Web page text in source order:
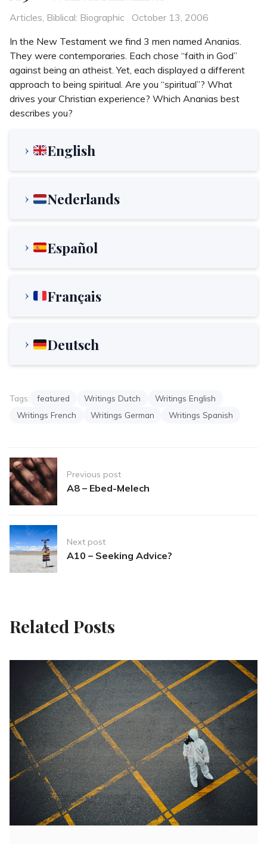
Categories
Articles, Biblical: Biographic
Posted
October 13, 2006
In the New Testament we find 3 men named Ananias.
They were contemporaries. Each chose “faith in God”
against being an atheist. Yet, each displayed a different
approach to being spiritual. Are you “spiritual”? What
drives your Christian experience? Which Ananias best
describes you?
English
Nederlands
Español
Français
Deutsch
Tags: featured Writings Dutch
Writings English
Writings French
Writings German Writings Spanish
Post
navigationPrevious post
A8 – Ebed-Melech
Next post
A10 – Seeking Advice?
Related Posts